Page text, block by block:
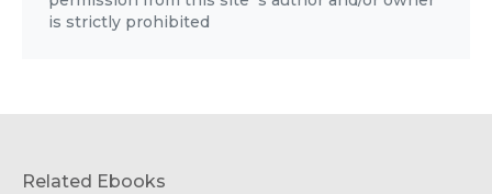
is strictly prohibited
Related Ebooks